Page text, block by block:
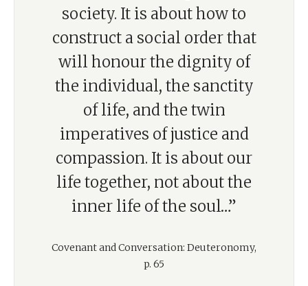
society. It is about how to
construct a social order that
will honour the dignity of
the individual, the sanctity
of life, and the twin
imperatives of justice and
compassion. It is about our
life together, not about the
inner life of the soul…”
Covenant and Conversation: Deuteronomy,
p. 65